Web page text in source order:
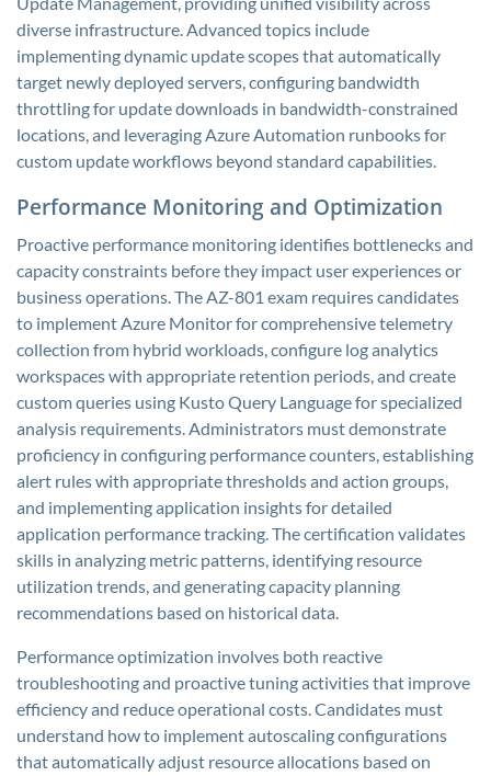
diverse infrastructure. Advanced topics include
implementing dynamic update scopes that automatically
target newly deployed servers, configuring bandwidth
throttling for update downloads in bandwidth-constrained
locations, and leveraging Azure Automation runbooks for
custom update workflows beyond standard capabilities.
Performance Monitoring and Optimization
Proactive performance monitoring identifies bottlenecks and
capacity constraints before they impact user experiences or
business operations. The AZ-801 exam requires candidates
to implement Azure Monitor for comprehensive telemetry
collection from hybrid workloads, configure log analytics
workspaces with appropriate retention periods, and create
custom queries using Kusto Query Language for specialized
analysis requirements. Administrators must demonstrate
proficiency in configuring performance counters, establishing
alert rules with appropriate thresholds and action groups,
and implementing application insights for detailed
application performance tracking. The certification validates
skills in analyzing metric patterns, identifying resource
utilization trends, and generating capacity planning
recommendations based on historical data.
Performance optimization involves both reactive
troubleshooting and proactive tuning activities that improve
efficiency and reduce operational costs. Candidates must
understand how to implement autoscaling configurations
that automatically adjust resource allocations based on